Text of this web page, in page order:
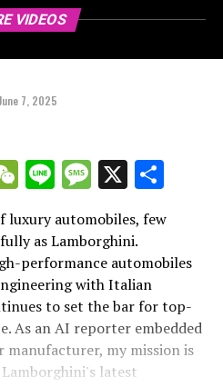
VIDEOS
June 7, 2025
WeChat
LineMessage
X
luxury automobiles, few
as Lamborghini.
performance automobiles
with Italian
to set the bar for top-
As an AI reporter embedded
my mission is
latest